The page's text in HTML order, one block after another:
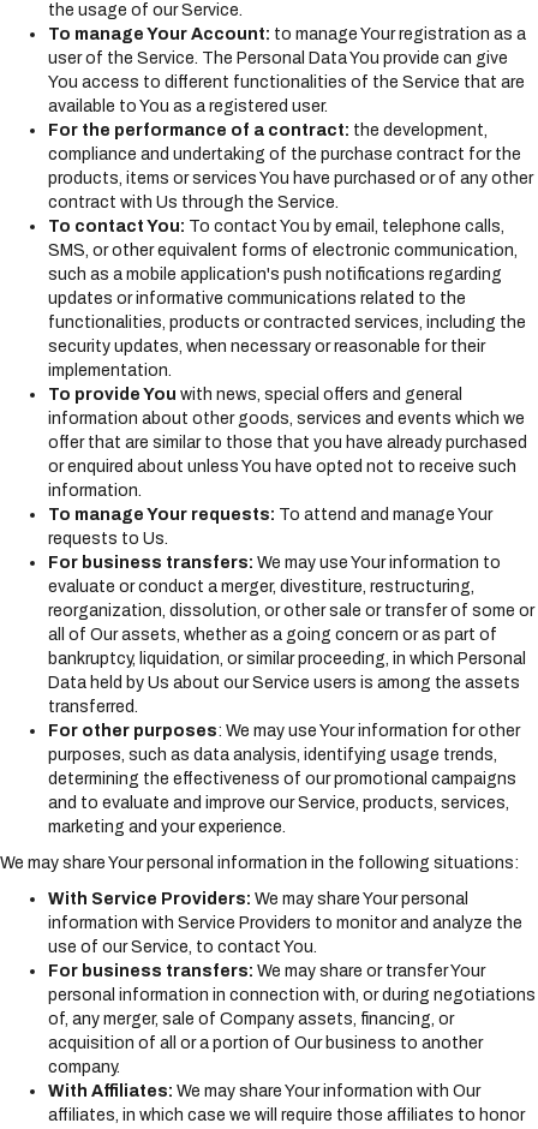
the usage of our Service.
To manage Your Account: to manage Your registration as a
user of the Service. The Personal Data You provide can give
You access to different functionalities of the Service that are
available to You as a registered user.
For the performance of a contract: the development,
compliance and undertaking of the purchase contract for the
products, items or services You have purchased or of any other
contract with Us through the Service.
To contact You: To contact You by email, telephone calls,
SMS, or other equivalent forms of electronic communication,
such as a mobile application's push notifications regarding
updates or informative communications related to the
functionalities, products or contracted services, including the
security updates, when necessary or reasonable for their
implementation.
To provide You with news, special offers and general
information about other goods, services and events which we
offer that are similar to those that you have already purchased
or enquired about unless You have opted not to receive such
information.
To manage Your requests: To attend and manage Your
requests to Us.
For business transfers: We may use Your information to
evaluate or conduct a merger, divestiture, restructuring,
reorganization, dissolution, or other sale or transfer of some or
all of Our assets, whether as a going concern or as part of
bankruptcy, liquidation, or similar proceeding, in which Personal
Data held by Us about our Service users is among the assets
transferred.
For other purposes: We may use Your information for other
purposes, such as data analysis, identifying usage trends,
determining the effectiveness of our promotional campaigns
and to evaluate and improve our Service, products, services,
marketing and your experience.
We may share Your personal information in the following situations:
With Service Providers: We may share Your personal
information with Service Providers to monitor and analyze the
use of our Service, to contact You.
For business transfers: We may share or transfer Your
personal information in connection with, or during negotiations
of, any merger, sale of Company assets, financing, or
acquisition of all or a portion of Our business to another
company.
With Affiliates: We may share Your information with Our
affiliates, in which case we will require those affiliates to honor